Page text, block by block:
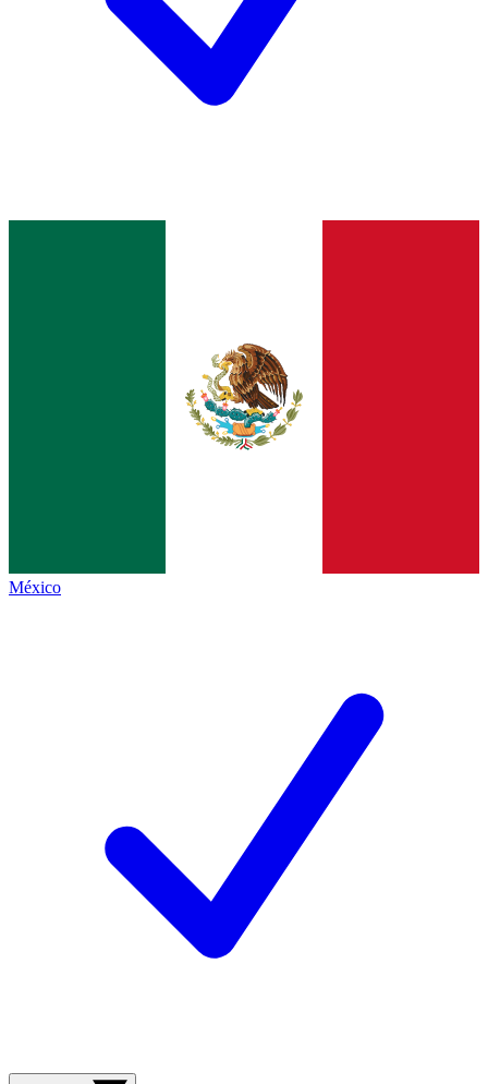
México